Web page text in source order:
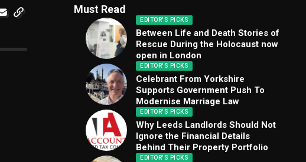
Must Read
EDITOR'S PICKS
Between Life and Death Stories of
Rescue During the Holocaust now
open in London
EDITOR'S PICKS
Celebrant From Yorkshire
Supports Government Push To
Modernise Marriage Law
EDITOR'S PICKS
Why Leeds Landlords Should Not
Ignore the Financial Details
Behind Their Property Portfolio
EDITOR'S PICKS